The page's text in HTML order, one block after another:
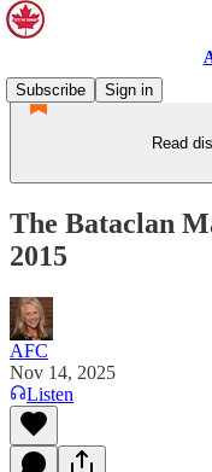
Subscribe
Sign in
Read
The Bataclan
2015
AFC
Nov 14, 2025
Listen